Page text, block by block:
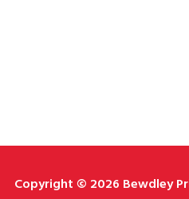
Copyright © 2026 Bewdley